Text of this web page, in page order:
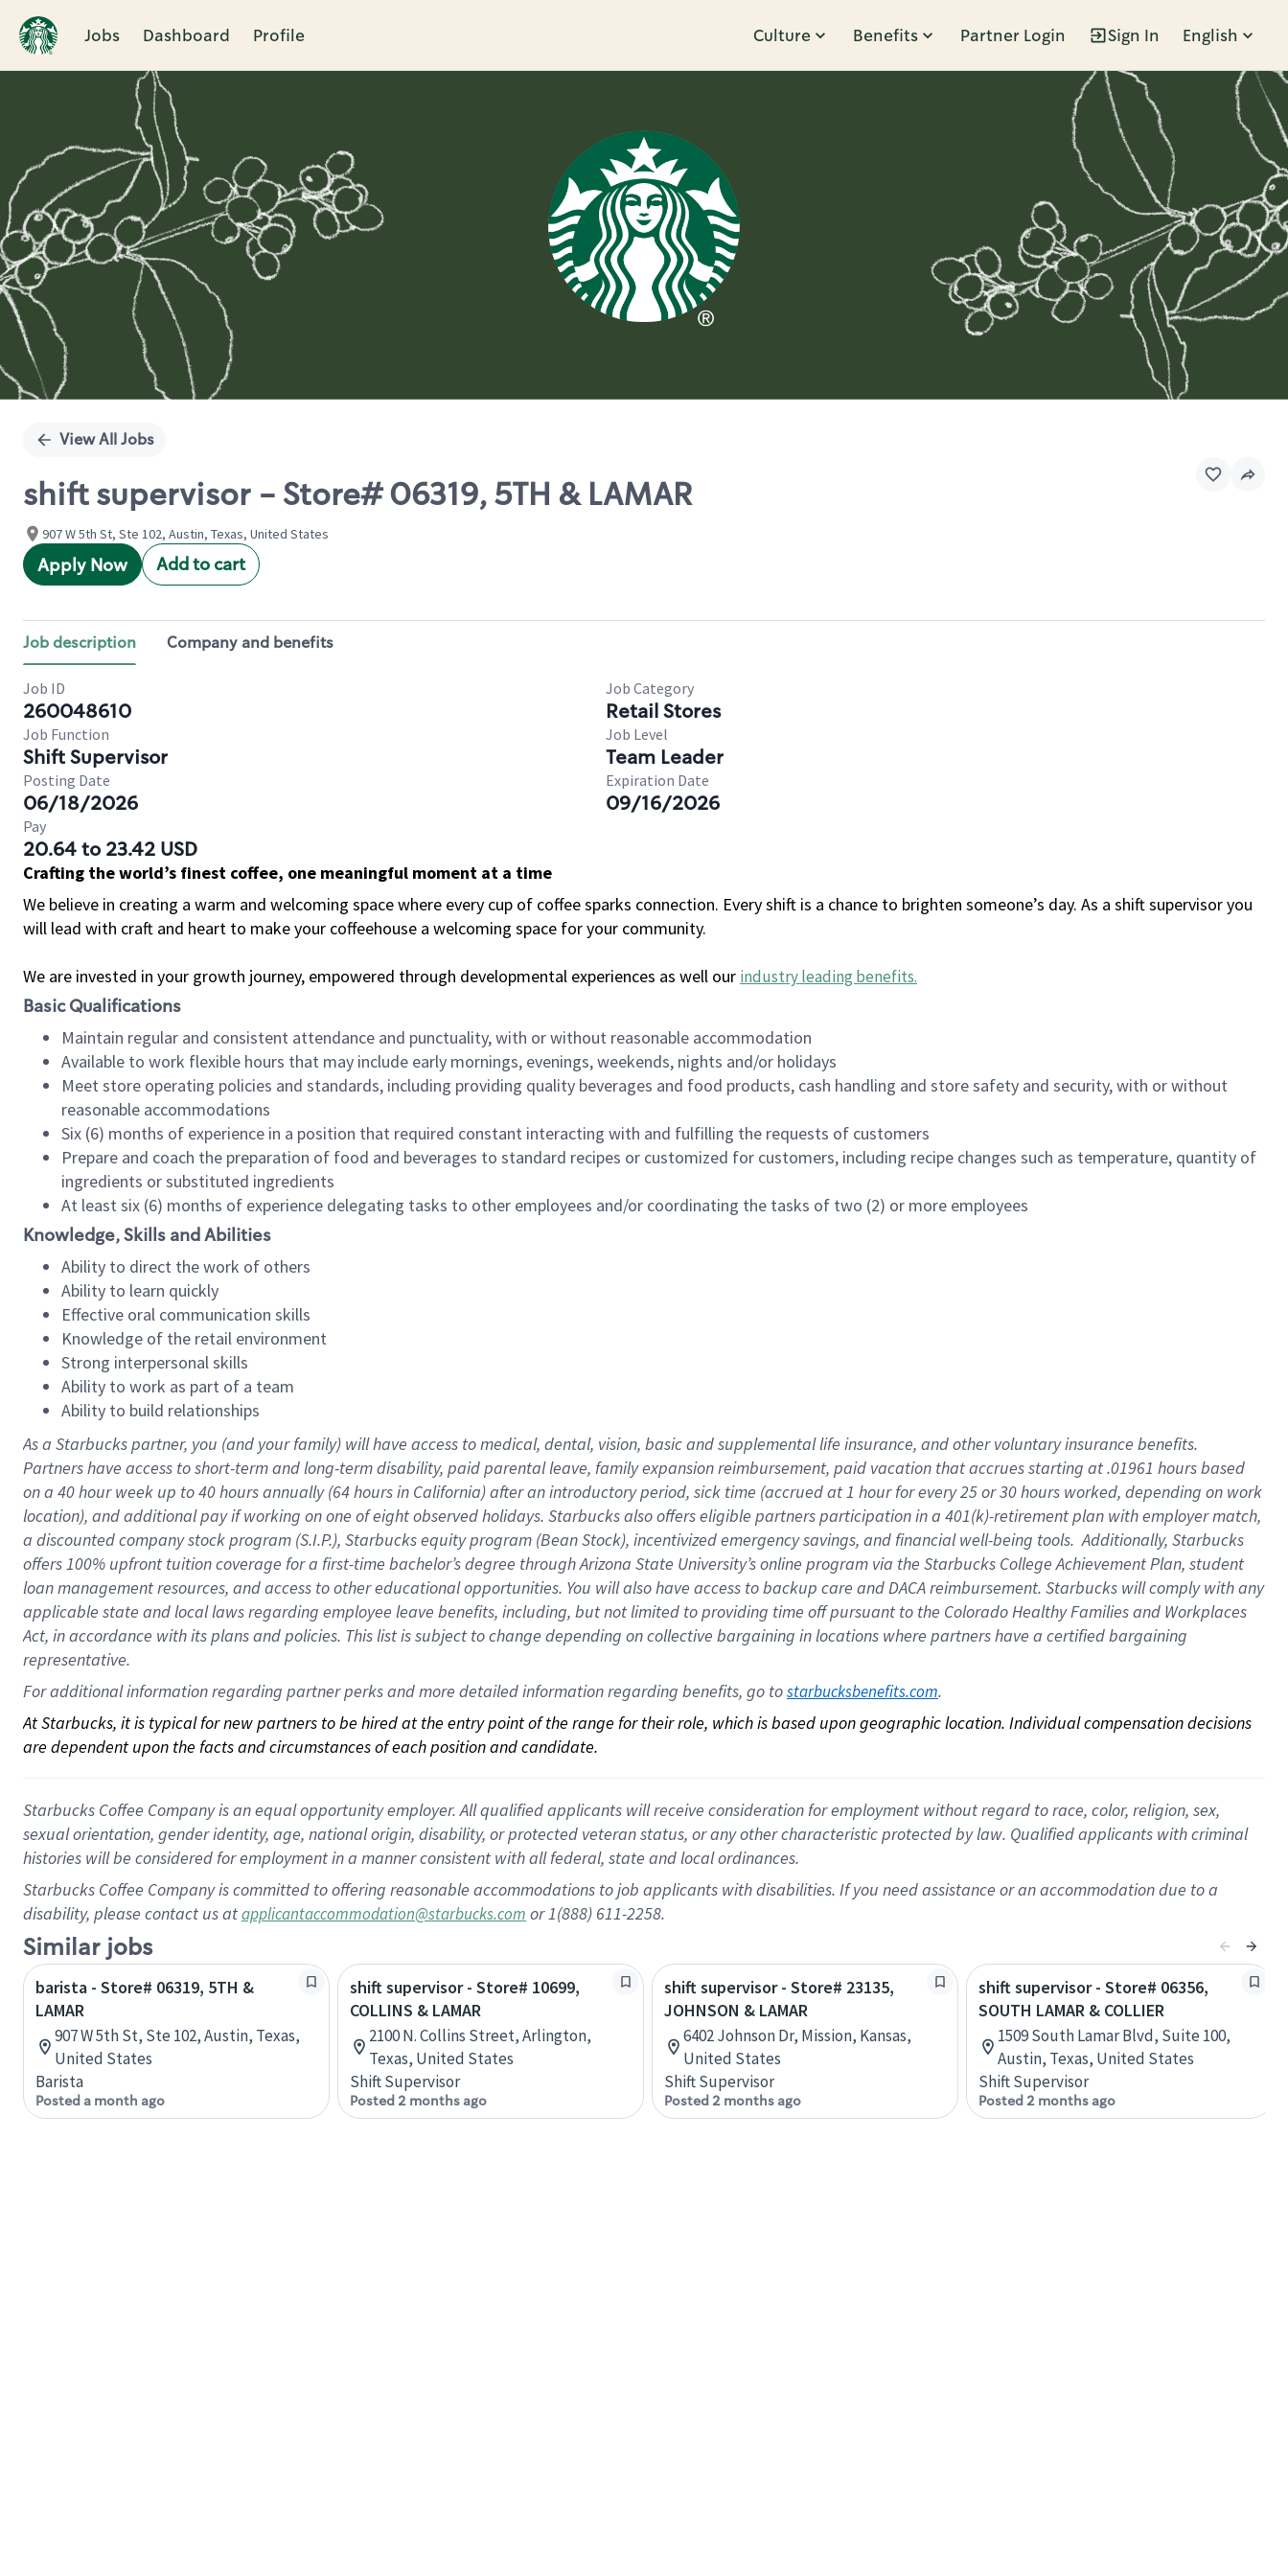
Jobs Dashboard Profile Culture Benefits Partner Login Sign In English
Single
View All Jobs
shift supervisor - Store# 06319, 5TH & LAMAR
907 W 5th St, Ste 102, Austin, Texas, United States
Apply Now Add to cart
Job description Company and benefits
Job ID
260048610
Job Category
Retail Stores
Job Function
Shift Supervisor
Job Level
Team Leader
Posting Date
06/18/2026
Expiration Date
09/16/2026
Pay
20.64 to 23.42 USD
Crafting the world’s finest coffee, one meaningful moment at a time
We believe in creating a warm and welcoming space where every cup of coffee sparks connection. Every shift is a chance to brighten someone’s day. As a shift supervisor you
will lead with craft and heart to make your coffeehouse a welcoming space for your community.
We are invested in your growth journey, empowered through developmental experiences as well our industry leading benefits.
Basic Qualifications
Maintain regular and consistent attendance and punctuality, with or without reasonable accommodation
Available to work flexible hours that may include early mornings, evenings, weekends, nights and/or holidays
Meet store operating policies and standards, including providing quality beverages and food products, cash handling and store safety and security, with or without
reasonable accommodations
Six (6) months of experience in a position that required constant interacting with and fulfilling the requests of customers
Prepare and coach the preparation of food and beverages to standard recipes or customized for customers, including recipe changes such as temperature, quantity of
ingredients or substituted ingredients
At least six (6) months of experience delegating tasks to other employees and/or coordinating the tasks of two (2) or more employees
Knowledge, Skills and Abilities
Ability to direct the work of others
Ability to learn quickly
Effective oral communication skills
Knowledge of the retail environment
Strong interpersonal skills
Ability to work as part of a team
Ability to build relationships
As a Starbuckspartner, you (and your family) will have access to medical, dental, vision, basicand supplementallife insurance, andother voluntary insurance benefits.
Partners have access toshort-term and long-term disability, paid parental leave, familyexpansionreimbursement, paid vacation thataccrues starting at .01961 hours based
on a 40 hourweek up to40 hoursannually (64 hoursin California)after an introductory period, sick time (accrued at1 hour for every25 or 30 hours worked, depending on work
location), andadditional payif working onone ofeightobservedholidays. Starbucks also offerseligible partnersparticipation in a 401(k)-retirementplan with employer match,
a discounted company stockprogram (S.I.P.), Starbucks equity program (Bean Stock), incentivizedemergency savings, and financial well-being tools.Additionally, Starbucks
offers100% upfront tuitioncoverage for a first-time bachelor’s degree through Arizona State University’s online program via the Starbucks College Achievement Plan, student
loan management resources, and access to other educationalopportunities. You will also have access to backup care andDACA reimbursement. Starbucks willcomply withany
applicable state and local lawsregarding employee leave benefits, including, but not limited to providing time offpursuant to the Colorado Healthy Families and Workplaces
Act, in accordance withitsplans andpolicies. This list is subject to change depending on collective bargaining in locations where partners have a certified bargaining
representative.
For additional information regarding partner perks and more detailed information regarding benefits, go to starbucksbenefits.com.
At Starbucks, it is typical for new partners to be hired at the entry point of the range for their role, which is based upon geographic location. Individual compensation decisions
are dependent upon the facts and circumstances of each position and candidate.
Starbucks Coffee Company is an equal opportunity employer. All qualified applicants will receive consideration for employment without regard to race, color, religion, sex,
sexual orientation, gender identity, age, national origin, disability, or protected veteran status, or any other characteristic protected by law. Qualified applicants with criminal
histories will be considered for employment in a manner consistent with all federal, state and local ordinances.
Starbucks Coffee Company is committed to offering reasonable accommodations to job applicants with disabilities. If you need assistance or an accommodation due to a
disability, please contact us atapplicantaccommodation@starbucks.com or 1(888) 611-2258.
Similar jobs
barista - Store# 06319, 5TH &
LAMAR
907 W 5th St, Ste 102, Austin, Texas,
United States
Barista
Posted a month ago
shift supervisor - Store# 10699,
COLLINS & LAMAR
2100 N. Collins Street, Arlington,
Texas, United States
Shift Supervisor
Posted 2 months ago
shift supervisor - Store# 23135,
JOHNSON & LAMAR
6402 Johnson Dr, Mission, Kansas,
United States
Shift Supervisor
Posted 2 months ago
shift supervisor - Store# 06356,
SOUTH LAMAR & COLLIER
1509 South Lamar Blvd, Suite 100,
Austin, Texas, United States
Shift Supervisor
Posted 2 months ago